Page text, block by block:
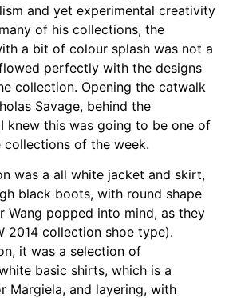
and yet experimental creativity
of his collections, the
a bit of colour splash was not a
perfectly with the designs
collection. Opening the catwalk
Savage, behind the
knew this was going to be one of
of the week.
was a all white jacket and skirt,
black boots, with round shape
Wang popped into mind, as they
2014 collection shoe type).
it was a selection of
basic shirts, which is a
Margiela, and layering, with